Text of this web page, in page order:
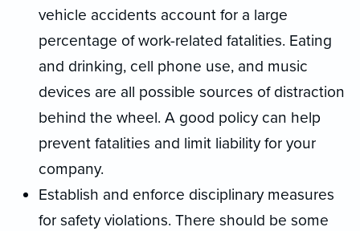
vehicle accidents account for a large
percentage of work-related fatalities. Eating
and drinking, cell phone use, and music
devices are all possible sources of distraction
behind the wheel. A good policy can help
prevent fatalities and limit liability for your
company.
Establish and enforce disciplinary measures
for safety violations. There should be some